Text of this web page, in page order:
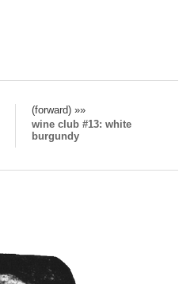
(forward) »»
wine club #13: white
burgundy